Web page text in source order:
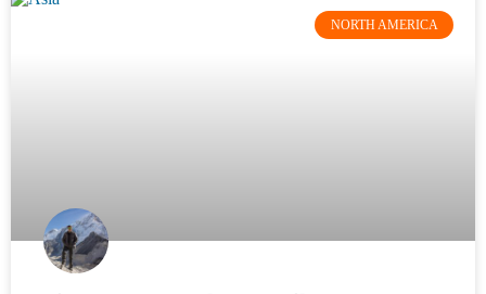
NORTH AMERICA